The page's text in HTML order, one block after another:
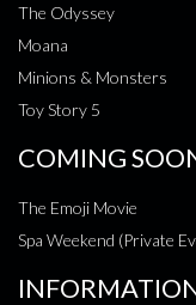
The Odyssey
Moana
Minions & Monsters
Toy Story 5
COMING
The Emoji Movie
Spa Weekend (Private